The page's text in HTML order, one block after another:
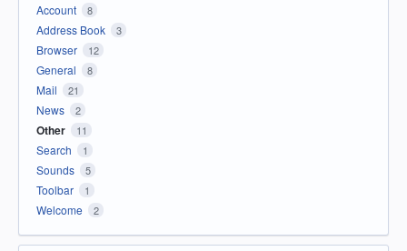
Account
8
Address Book 3
Browser 12
General 8
Mail 21
News 2
Other 11
Search 1
Sounds 5
Toolbar 1
Welcome 2